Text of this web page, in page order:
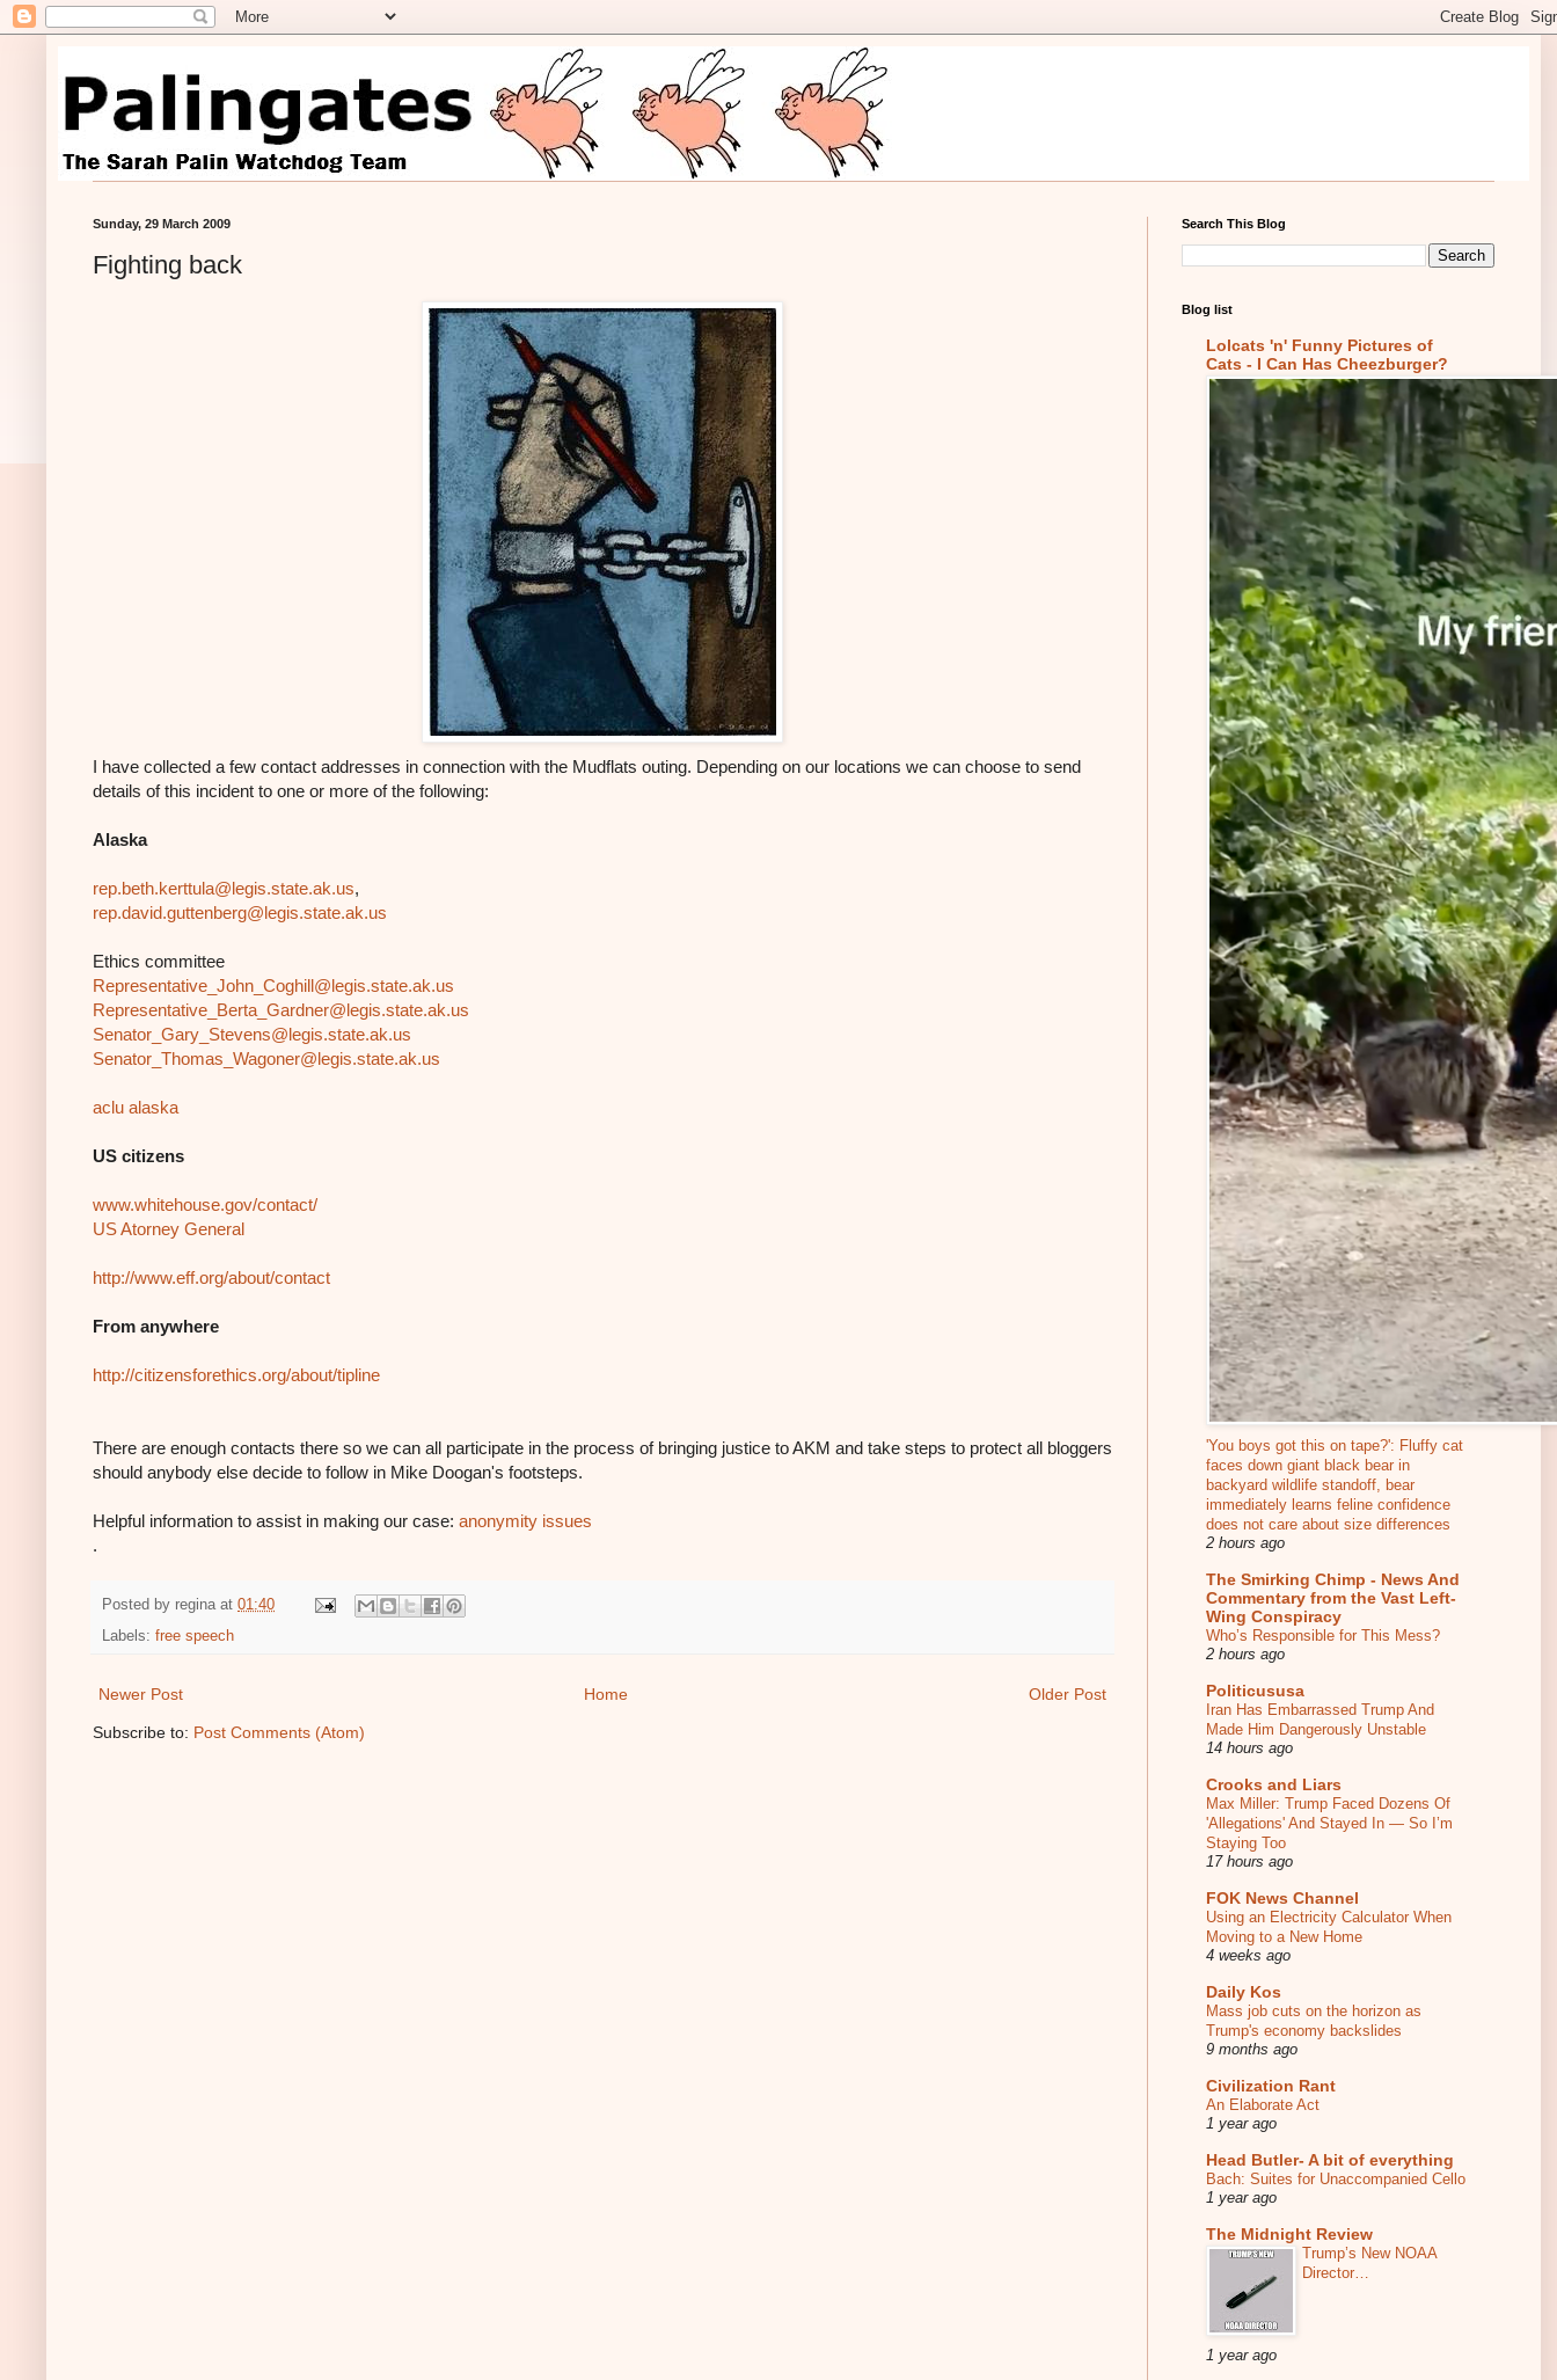
Sunday, 29 March 2009
Fighting back
I have collected a few contact addresses in connection with the Mudflats outing. Depending on our locations we can choose to send
details of this incident to one or more of the following:
Alaska
rep.beth.kerttula@legis.state.ak.us,
rep.david.guttenberg@legis.state.ak.us
Ethics committee
Representative_John_Coghill@legis.state.ak.us
Representative_Berta_Gardner@legis.state.ak.us
Senator_Gary_Stevens@legis.state.ak.us
Senator_Thomas_Wagoner@legis.state.ak.us
aclu alaska
US citizens
www.whitehouse.gov/contact/
US Atorney General
http://www.eff.org/about/contact
From anywhere
http://citizensforethics.org/about/tipline
There are enough contacts there so we can all participate in the process of bringing justice to AKM and take steps to protect all bloggers
should anybody else decide to follow in Mike Doogan's footsteps.
Helpful information to assist in making our case: anonymity issues
.
Posted by regina at 01:40
Labels: free speech
Newer Post Older Post
Home
Subscribe to: Post Comments (Atom)
Search This Blog
Blog list
Lolcats 'n' Funny Pictures of
Cats - I Can Has Cheezburger?
'You boys got this on tape?': Fluffy cat
faces down giant black bear in
backyard wildlife standoff, bear
immediately learns feline confidence
does not care about size differences
2 hours ago
The Smirking Chimp - News And
Commentary from the Vast Left-
Wing Conspiracy
Who’s Responsible for This Mess?
2 hours ago
Politicususa
Iran Has Embarrassed Trump And
Made Him Dangerously Unstable
14 hours ago
Crooks and Liars
Max Miller: Trump Faced Dozens Of
'Allegations' And Stayed In — So I’m
Staying Too
17 hours ago
FOK News Channel
Using an Electricity Calculator When
Moving to a New Home
4 weeks ago
Daily Kos
Mass job cuts on the horizon as
Trump's economy backslides
9 months ago
Civilization Rant
An Elaborate Act
1 year ago
Head Butler- A bit of everything
Bach: Suites for Unaccompanied Cello
1 year ago
The Midnight Review
Trump’s New NOAA
Director…
1 year ago